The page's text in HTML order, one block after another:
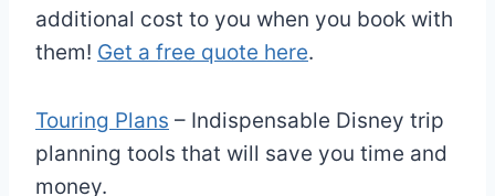
additional cost to you when you book with
them! Get a free quote here.
Touring Plans – Indispensable Disney trip
planning tools that will save you time and
money.